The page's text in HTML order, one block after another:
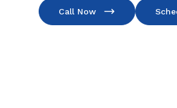
Call Now